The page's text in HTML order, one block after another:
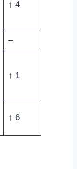
↑ 4
–
↑ 1
↑ 6